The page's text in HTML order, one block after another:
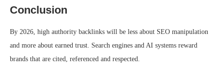
Conclusion
By 2026, high authority backlinks will be less about SEO manipulation
and more about earned trust. Search engines and AI systems reward
brands that are cited, referenced and respected.